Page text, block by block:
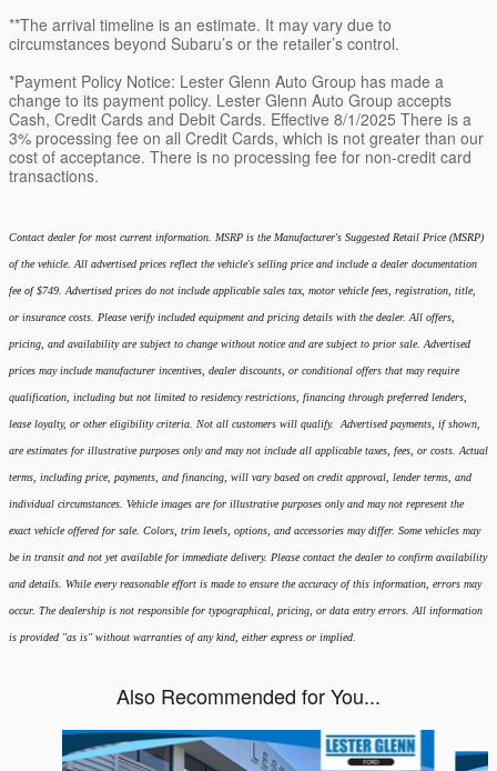
**The arrival timeline is an estimate. It may vary due to
circumstances beyond Subaru’s or the retailer’s control.
*Payment Policy Notice: Lester Glenn Auto Group has made a
change to its payment policy. Lester Glenn Auto Group accepts
Cash, Credit Cards and Debit Cards. Effective 8/1/2025 There is a
3% processing fee on all Credit Cards, which is not greater than our
cost of acceptance. There is no processing fee for non-credit card
transactions.
Contact dealer for most current information. MSRP is the Manufacturer's Suggested Retail Price (MSRP)
of the vehicle. All advertised prices reflect the vehicle's selling price and include a dealer documentation
fee of $749. Advertised prices do not include applicable sales tax, motor vehicle fees, registration, title,
or insurance costs. Please verify included equipment and pricing details with the dealer. All offers,
pricing, and availability are subject to change without notice and are subject to prior sale. Advertised
prices may include manufacturer incentives, dealer discounts, or conditional offers that may require
qualification, including but not limited to residency restrictions, financing through preferred lenders,
lease loyalty, or other eligibility criteria. Not all customers will qualify. Advertised payments, if shown,
are estimates for illustrative purposes only and may not include all applicable taxes, fees, or costs. Actual
terms, including price, payments, and financing, will vary based on credit approval, lender terms, and
individual circumstances. Vehicle images are for illustrative purposes only and may not represent the
exact vehicle offered for sale. Colors, trim levels, options, and accessories may differ. Some vehicles may
be in transit and not yet available for immediate delivery. Please contact the dealer to confirm availability
and details. While every reasonable effort is made to ensure the accuracy of this information, errors may
occur. The dealership is not responsible for typographical, pricing, or data entry errors. All information
is provided "as is" without warranties of any kind, either express or implied.
Also Recommended for You...
Slide 1 of 6